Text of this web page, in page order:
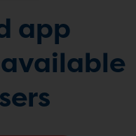
app